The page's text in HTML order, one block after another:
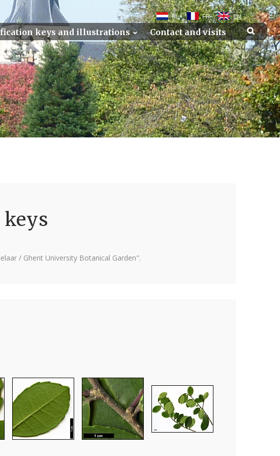
NL FR EN
keys and illustrations Contact and visits
/ Ghent University Botanical Garden".